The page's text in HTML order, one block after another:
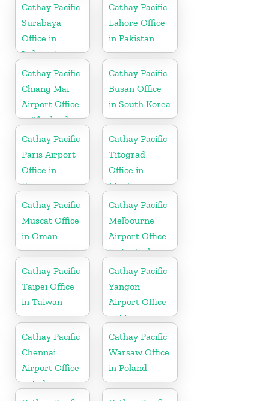
Cathay Pacific
Surabaya
Office in
Indonesia
Cathay Pacific
Lahore Office
in Pakistan
Cathay Pacific
Chiang Mai
Airport Office
in Thailand
Cathay Pacific
Busan Office
in South Korea
Cathay Pacific
Paris Airport
Office in
France
Cathay Pacific
Titograd
Office in
Montenegro
Cathay Pacific
Muscat Office
in Oman
Cathay Pacific
Melbourne
Airport Office
In Australia
Cathay Pacific
Taipei Office
in Taiwan
Cathay Pacific
Yangon
Airport Office
in Myanmar
Cathay Pacific
Chennai
Airport Office
in India
Cathay Pacific
Warsaw Office
in Poland